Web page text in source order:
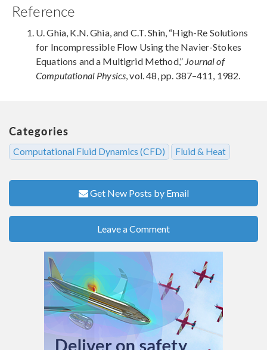
Reference
U. Ghia, K.N. Ghia, and C.T. Shin, “High-Re Solutions
for Incompressible Flow Using the Navier-Stokes
Equations and a Multigrid Method,” Journal of
Computational Physics, vol. 48, pp. 387–411, 1982.
Categories
Computational Fluid Dynamics (CFD) Fluid & Heat
Get New Posts by Email
Leave a Comment